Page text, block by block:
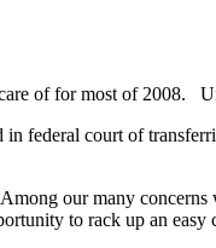
of for most of 2008.
federal court of
our many concerns
to rack up an easy